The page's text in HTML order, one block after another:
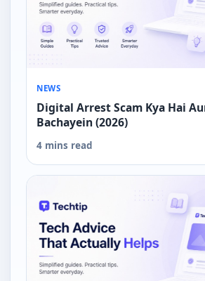
NEWS
Digital Arrest Scam Kya Hai
Bachayein (2026)
4 mins read